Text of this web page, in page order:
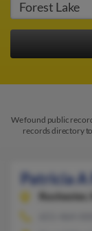
We found public
records directory
Patricia A
Rochester,